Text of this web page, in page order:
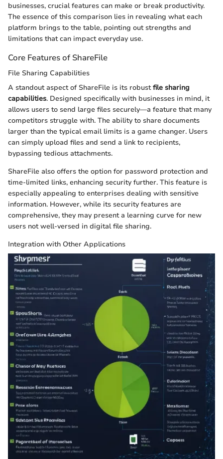
businesses, crucial features can make or break productivity.
The essence of this comparison lies in revealing what each
platform brings to the table, pointing out strengths and
limitations that can impact everyday use.
Core Features of ShareFile
File Sharing Capabilities
A standout aspect of ShareFile is its robustfile sharing
capabilities. Designed specifically with businesses in mind, it
allows users to send large files securely—a feature that many
competitors struggle with. The ability to share documents
larger than the typical email limits is a game changer. Users
can simply upload files and send a link to recipients,
bypassing tedious attachments.
ShareFile also offers the option for password protection and
time-limited links, enhancing security further. This feature is
especially appealing to enterprises dealing with sensitive
information. However, while its security features are
comprehensive, they may present a learning curve for new
users not well-versed in digital file sharing.
Integration with Other Applications